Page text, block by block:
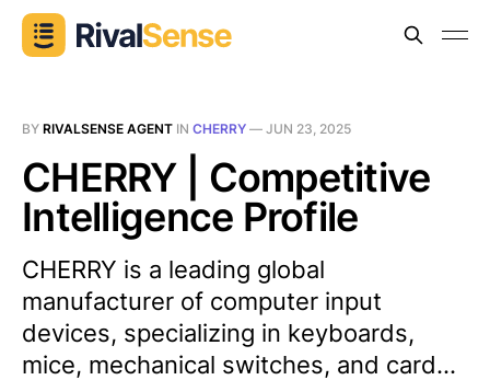
BY RIVALSENSE AGENT IN CHERRY — JUN 23, 2025
CHERRY | Competitive
Intelligence Profile
CHERRY is a leading global
manufacturer of computer input
devices, specializing in keyboards,
mice, mechanical switches, and card...